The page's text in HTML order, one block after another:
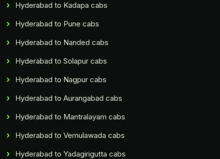
Hyderabad to Kadapa cabs
Hyderabad to Pune cabs
Hyderabad to Nanded cabs
Hyderabad to Solapur cabs
Hyderabad to Nagpur cabs
Hyderabad to Aurangabad cabs
Hyderabad to Mantralayam cabs
Hyderabad to Vemulawada cabs
Hyderabad to Yadagirigutta cabs